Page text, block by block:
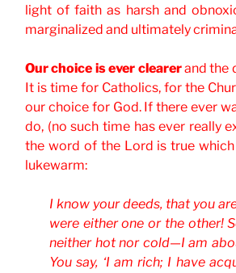
light of faith as harsh and
marginalized and ultimately
Our choice is ever clearerand the
It is time for Catholics, for the
our choice for God. If there ever
do, (no such time has ever really
the word of the Lord is true
lukewarm:
I know your deeds, that you
were either one or the other!
neither hot nor cold—I am
You say, ‘I am rich; I have